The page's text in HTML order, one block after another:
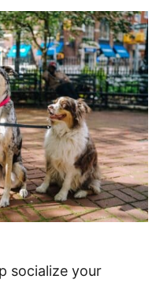
socialize your